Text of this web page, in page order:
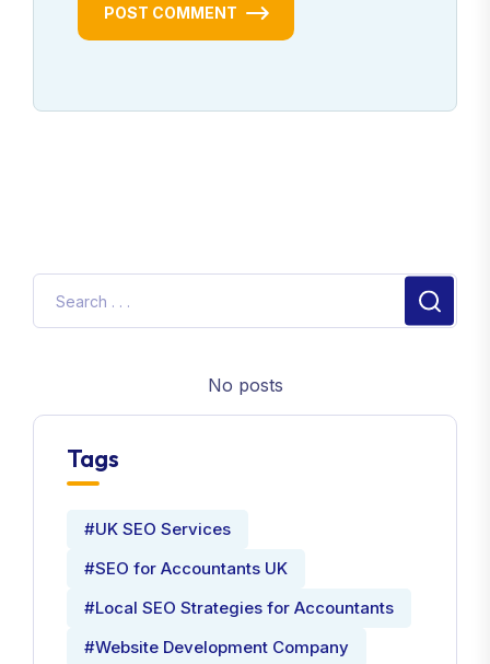
POST COMMENT
No posts
Tags
#UK SEO Services
#SEO for Accountants UK
#Local SEO Strategies for Accountants
#Website Development Company